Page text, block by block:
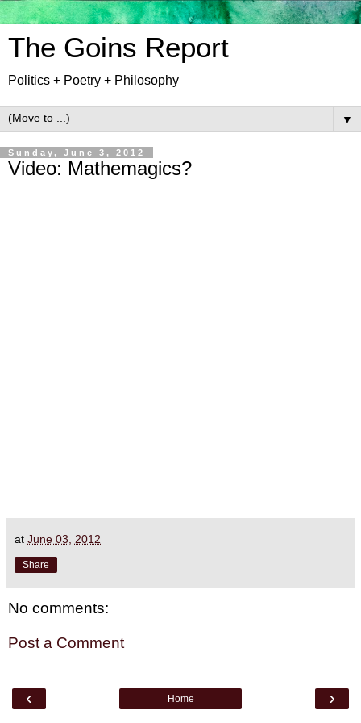
The Goins Report
Politics + Poetry + Philosophy
▼
Sunday, June 3, 2012
Video: Mathemagics?
at June 03, 2012
Share
No comments:
Post a Comment
‹ ›
Home